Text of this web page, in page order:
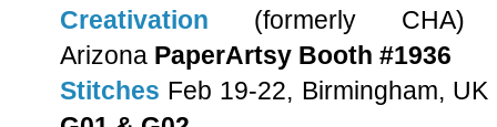
Creativation (formerly
Arizona PaperArtsy Booth #1936
Stitches Feb 19-22, Birmingham, UK